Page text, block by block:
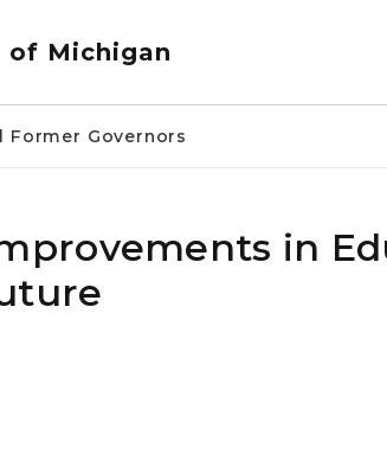
of Michigan
Former Governors
in